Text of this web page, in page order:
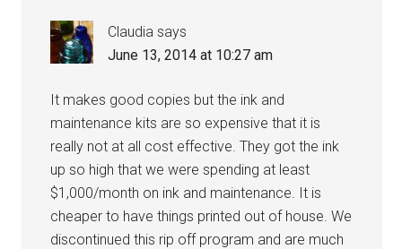
Claudia says
June 13, 2014 at 10:27 am
It makes good copies but the ink and
maintenance kits are so expensive that it is
really not at all cost effective. They got the ink
up so high that we were spending at least
$1,000/month on ink and maintenance. It is
cheaper to have things printed out of house. We
discontinued this rip off program and are much